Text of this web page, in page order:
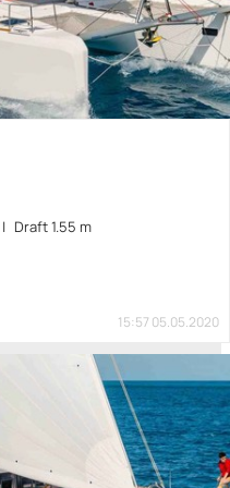
Draft 1.55 m
15:57 05.05.2020